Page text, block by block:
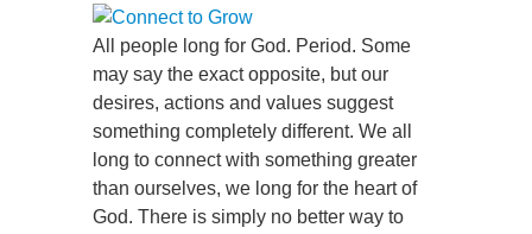
All people long for God. Period. Some
may say the exact opposite, but our
desires, actions and values suggest
something completely different. We all
long to connect with something greater
than ourselves, we long for the heart of
God. There is simply no better way to